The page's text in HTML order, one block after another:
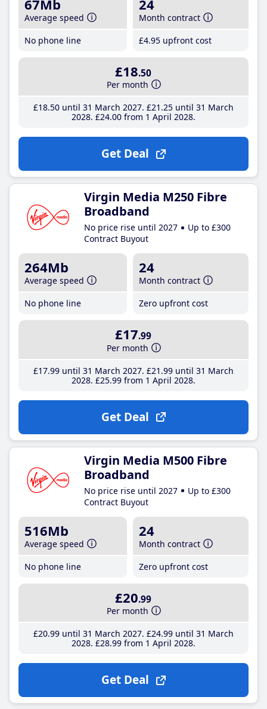
67Mb
Average speed
No phone line
24
Month contract
£4.95 upfront cost
£18.50
Per month
£18.50until 31 March 2027 £21 .25until 31 March
2028 £24.00from 1 April 2028
Get Deal
Virgin Media M250 Fibre
Broadband
No price rise until 2027
Up to £300
Contract Buyout
264Mb
Average speed
No phone line
24
Month contract
Zero upfront cost
£17.99
Per month
£17.99until 31 March 2027 £21 .99until 31 March
2028 £25.99from 1 April 2028
Get Deal
Virgin Media M500 Fibre
Broadband
No price rise until 2027
Up to £300
Contract Buyout
516Mb
Average speed
No phone line
24
Month contract
Zero upfront cost
£20.99
Per month
£20.99until 31 March 2027 £24.99until 31 March
2028 £28.99from 1 April 2028
Get Deal